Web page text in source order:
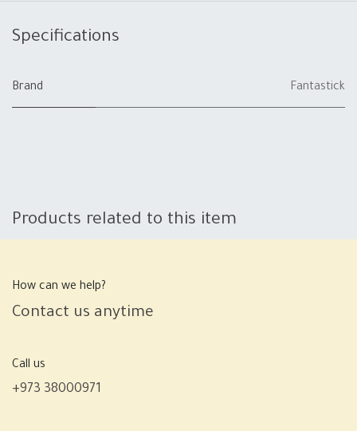
Specifications
Brand Fantastick
Products related to this item
How can we help?
Contact us anytime
Call us
+973 38000971